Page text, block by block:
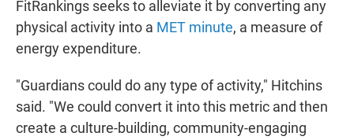
FitRankings seeks to alleviate it by converting any
physical activity into a MET minute, a measure of
energy expenditure.
"Guardians could do any type of activity," Hitchins
said. "We could convert it into this metric and then
create a culture-building, community-engaging